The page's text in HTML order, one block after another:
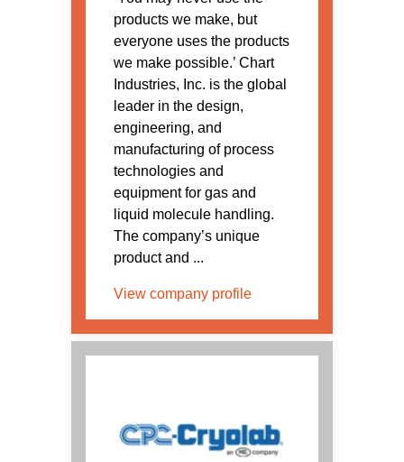
products we make, but
everyone uses the products
we make possible.’ Chart
Industries, Inc. is the global
leader in the design,
engineering, and
manufacturing of process
technologies and
equipment for gas and
liquid molecule handling.
The company’s unique
product and ...
View company profile